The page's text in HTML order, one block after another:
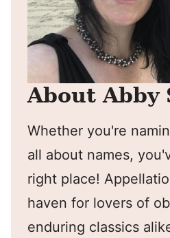
About Abby
Whether you're
all about names,
right place!
haven for lovers of
enduring classics